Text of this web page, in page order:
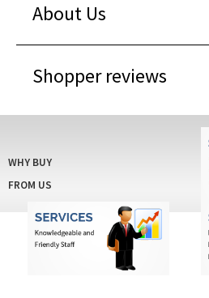
About Us
Shopper reviews
WHY BUY
FROM US